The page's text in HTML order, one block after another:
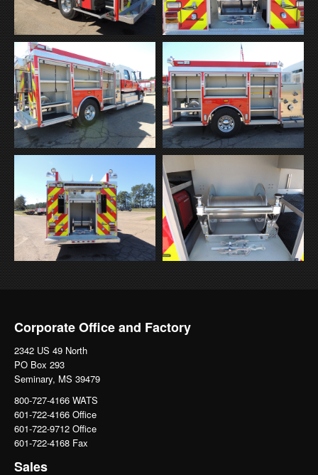
Corporate Office and Factory
2342 US 49 North
PO Box 293
Seminary, MS 39479
800-727-4166 WATS
601-722-4166 Office
601-722-9712 Office
601-722-4168 Fax
Sales